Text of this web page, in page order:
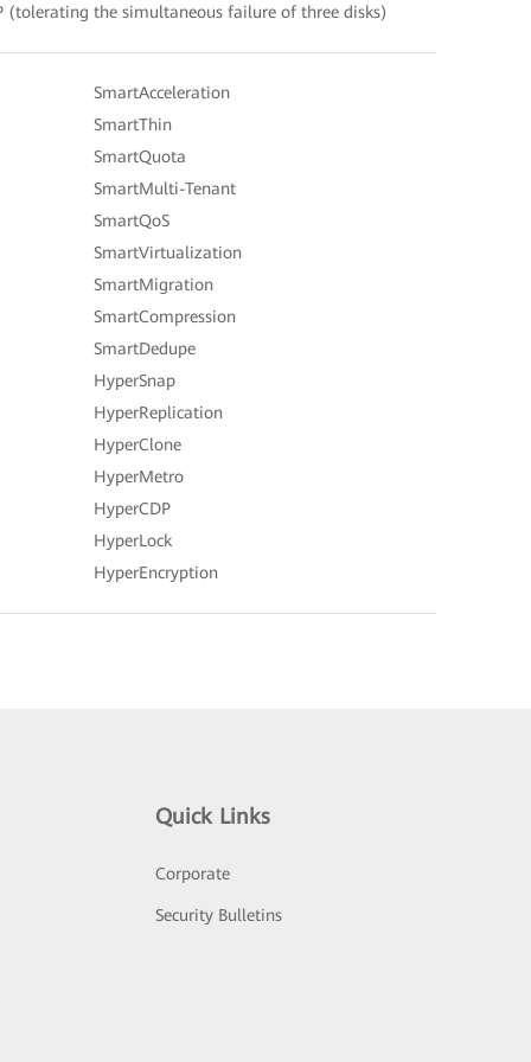
(tolerating the simultaneous failure of three disks)
SmartAcceleration
SmartThin
SmartQuota
SmartMulti-Tenant
SmartQoS
SmartVirtualization
SmartMigration
SmartCompression
SmartDedupe
HyperSnap
HyperReplication
HyperClone
HyperMetro
HyperCDP
HyperLock
HyperEncryption
Quick Links
Corporate
Security Bulletins